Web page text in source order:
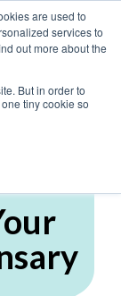
are used to
services to
out more about the
But in order to
tiny cookie so